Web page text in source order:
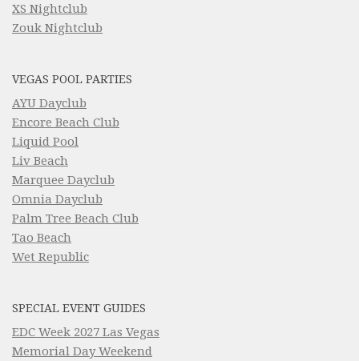
XS Nightclub
Zouk Nightclub
VEGAS POOL PARTIES
AYU Dayclub
Encore Beach Club
Liquid Pool
Liv Beach
Marquee Dayclub
Omnia Dayclub
Palm Tree Beach Club
Tao Beach
Wet Republic
SPECIAL EVENT GUIDES
EDC Week 2027 Las Vegas
Memorial Day Weekend